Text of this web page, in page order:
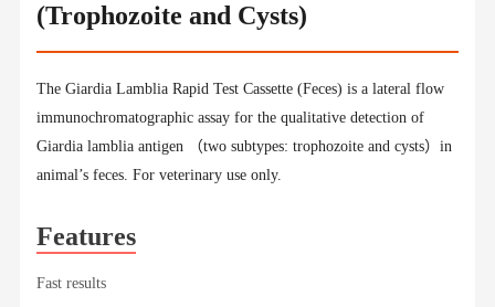
(Trophozoite and Cysts)
The Giardia Lamblia Rapid Test Cassette (Feces) is a lateral flow
immunochromatographic assay for the qualitative detection of
Giardia lamblia antigen （two subtypes: trophozoite and cysts）in
animal’s feces. For veterinary use only.
Features
Fast results